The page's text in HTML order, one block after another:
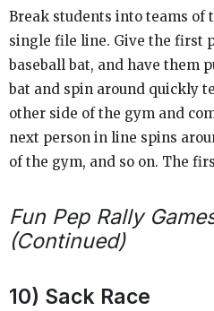
Break students into teams of
single file line. Give the first
baseball bat, and have them
bat and spin around quickly
other side of the gym and
next person in line spins
of the gym, and so on. The
Fun Pep Rally
(Continued)
10) Sack Race